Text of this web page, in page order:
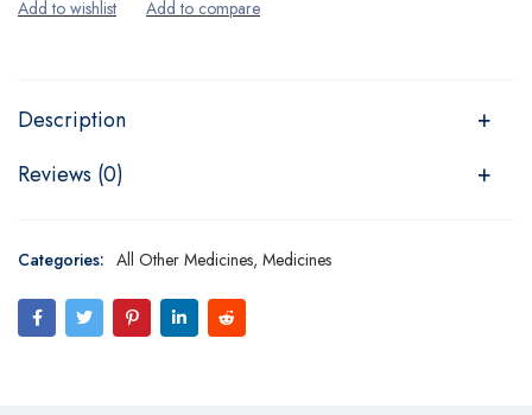
Description
Reviews (0)
Categories: All Other Medicines, Medicines